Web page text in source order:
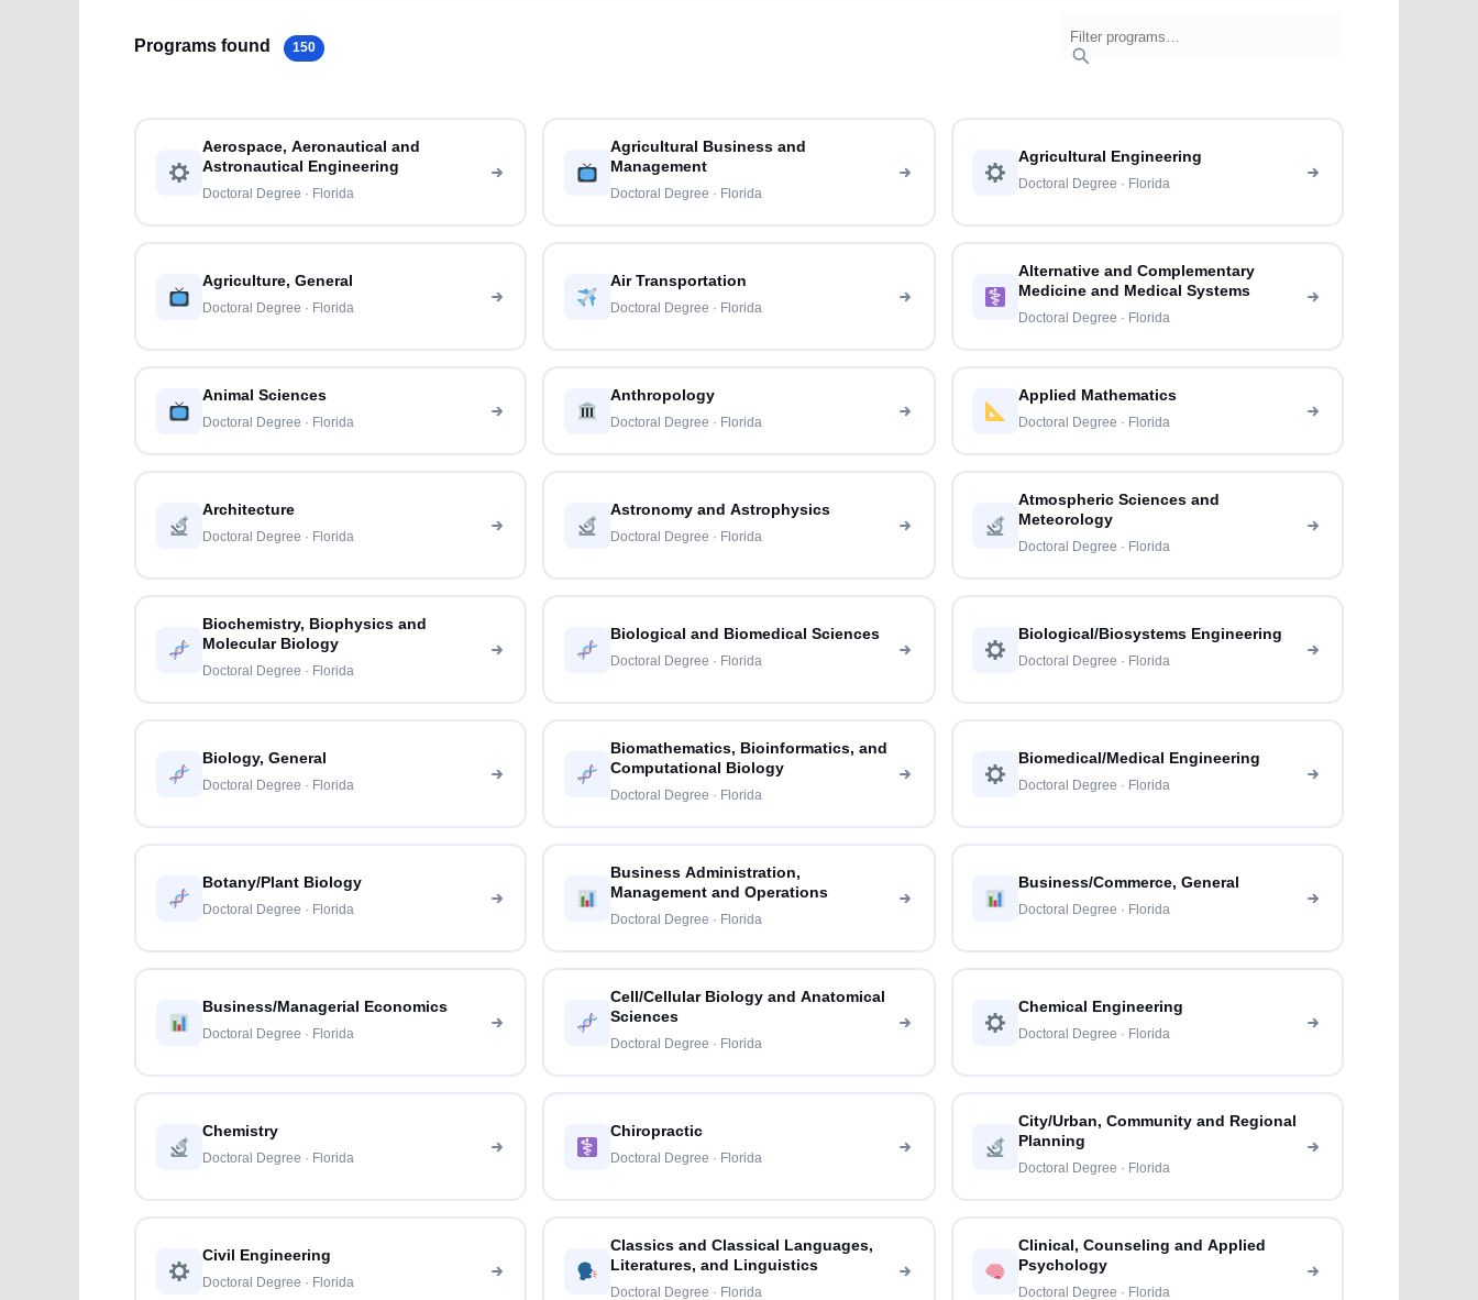
Programs found 150
Aerospace, Aeronautical and
Astronautical Engineering
Doctoral Degree · Florida
Agricultural Business and
Management
Doctoral Degree · Florida
Agricultural Engineering
Doctoral Degree · Florida
Agriculture, General
Doctoral Degree · Florida
Air Transportation
Doctoral Degree · Florida
Alternative and Complementary
Medicine and Medical Systems
Doctoral Degree · Florida
Animal Sciences
Doctoral Degree · Florida
Anthropology
Doctoral Degree · Florida
Applied Mathematics
Doctoral Degree · Florida
Architecture
Doctoral Degree · Florida
Astronomy and Astrophysics
Doctoral Degree · Florida
Atmospheric Sciences and
Meteorology
Doctoral Degree · Florida
Biochemistry, Biophysics and
Molecular Biology
Doctoral Degree · Florida
Biological and Biomedical Sciences
Doctoral Degree · Florida
Biological/Biosystems Engineering
Doctoral Degree · Florida
Biology, General
Doctoral Degree · Florida
Biomathematics, Bioinformatics, and
Computational Biology
Doctoral Degree · Florida
Biomedical/Medical Engineering
Doctoral Degree · Florida
Botany/Plant Biology
Doctoral Degree · Florida
Business Administration,
Management and Operations
Doctoral Degree · Florida
Business/Commerce, General
Doctoral Degree · Florida
Business/Managerial Economics
Doctoral Degree · Florida
Cell/Cellular Biology and Anatomical
Sciences
Doctoral Degree · Florida
Chemical Engineering
Doctoral Degree · Florida
Chemistry
Doctoral Degree · Florida
Chiropractic
Doctoral Degree · Florida
City/Urban, Community and Regional
Planning
Doctoral Degree · Florida
Civil Engineering
Doctoral Degree · Florida
Classics and Classical Languages,
Literatures, and Linguistics
Doctoral Degree · Florida
Clinical, Counseling and Applied
Psychology
Doctoral Degree · Florida